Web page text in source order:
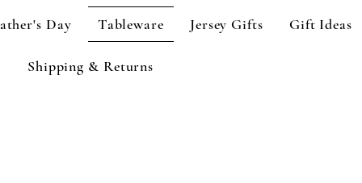
Day Tableware Jersey Gifts Gift Ideas
Shipping & Returns